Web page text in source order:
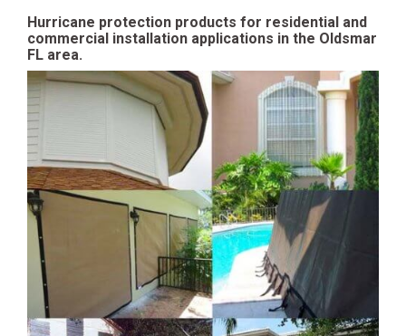
Hurricane protection products for residential and
commercial installation applications in the Oldsmar
FL area.